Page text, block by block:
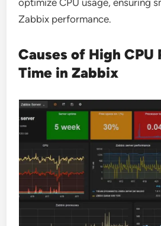
optimize CPU usage, ensuring
Zabbix performance.
Causes of High CPU
Time in Zabbix